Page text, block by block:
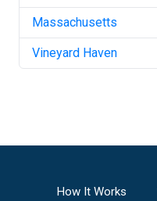
Massachusetts
Vineyard Haven
How It Works